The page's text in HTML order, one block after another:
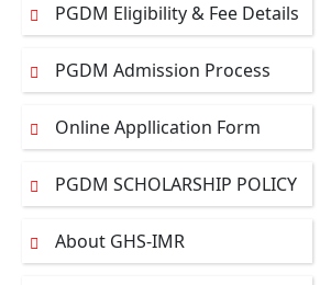
PGDM Eligibility & Fee Details
PGDM Admission Process
Online Appllication Form
PGDM SCHOLARSHIP POLICY
About GHS-IMR